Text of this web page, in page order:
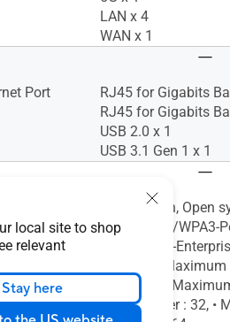
local site to shop
relevant
Stay here
LAN x 4
WAN x 1
Port
RJ45 for Gigabits
RJ45 for Gigabits
USB 2.0 x 1
USB 3.1 Gen 1 x 1
SSH
AiProtection, Open
WPA/WPA2/WPA3-
WPA/WPA2-
Firewall, •
Filter : 64, •
Service Filter : 32, •